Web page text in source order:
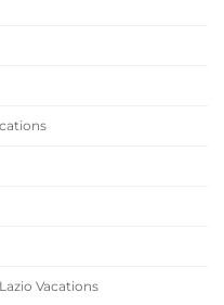
Vacations